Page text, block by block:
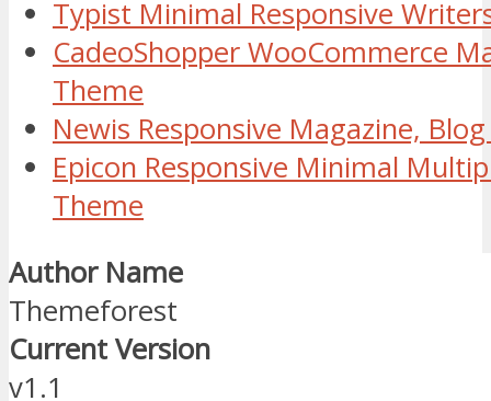
Typist Minimal Responsive
CadeoShopper WooCommerce
Theme
Newis Responsive Magazine,
Epicon Responsive Minimal
Theme
Author Name
Themeforest
Current Version
v1.1